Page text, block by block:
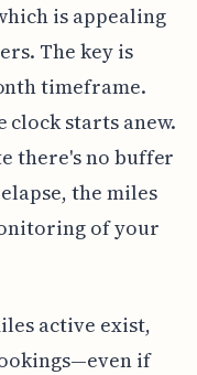
is appealing
The key is
timeframe.
clock starts anew.
there's no buffer
the miles
of your
active exist,
if